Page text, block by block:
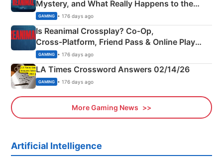
Mystery, and What Really Happens to the
Siblings
GAMING • 176 days ago
Is Reanimal Crossplay? Co‑Op,
Cross‑Platform, Friend Pass & Online Play
Explained
GAMING • 176 days ago
LA Times Crossword Answers 02/14/26
GAMING • 176 days ago
More Gaming News
Artificial Intelligence